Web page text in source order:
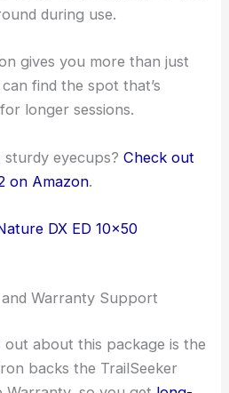
during use.
gives you more than just
find the spot that’s
longer sessions.
sturdy eyecups?Check out
on Amazon.
DX ED 10×50
Warranty Support
about this package is the
backs the TrailSeeker